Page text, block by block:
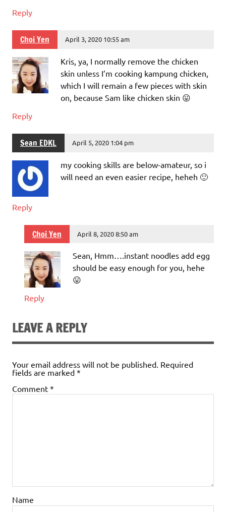
Reply
Choi Yen April 3, 2020 10:55 am
Kris, ya, I normally remove the chicken
skin unless I’m cooking kampung chicken,
which I will remain a few pieces with skin
on, because Sam like chicken skin 😛
Reply
Sean EDKL April 5, 2020 1:04 pm
my cooking skills are below-amateur, so i
will need an even easier recipe, heheh 🙂
Reply
Choi Yen April 8, 2020 8:50 am
Sean, Hmm….instant noodles add egg
should be easy enough for you, hehe
😛
Reply
LEAVE A REPLY
Your email address will not be published. Required
fields are marked *
Comment *
Name